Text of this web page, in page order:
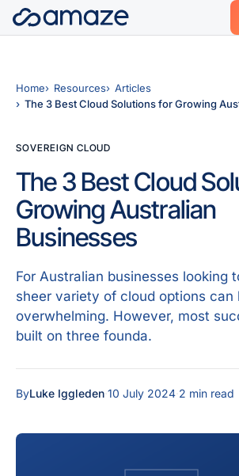
Home Resources
Articles
The 3 Best Cloud Solutions for Growing
SOVEREIGN CLOUD
The 3 Best Cloud
Growing Australian
Businesses
For Australian businesses looking
sheer variety of cloud options can
overwhelming. However, most
built on three founda.
ByLuke Iggleden 10 July 2024 2 min read